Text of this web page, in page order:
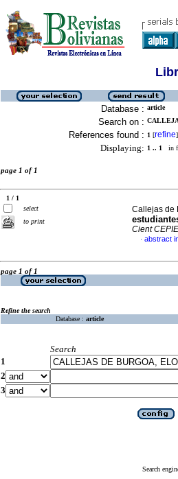
Database : article
Search on :
References found : 1 [refine]
Displaying: 1 .. 1 in
page 1 of 1
1 / 1
select
to print
Callejas de
Cient
· abstract
page 1 of 1
Refine the search
Database : article
Search
1
2
3
Search